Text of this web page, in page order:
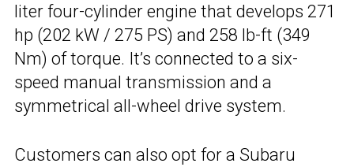
liter four-cylinder engine that develops 271
hp (202 kW / 275 PS) and 258 lb-ft (349
Nm) of torque. It’s connected to a six-
speed manual transmission and a
symmetrical all-wheel drive system.
Customers can also opt for a Subaru